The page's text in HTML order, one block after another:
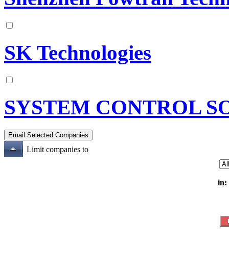
SK Technologies
SYSTEM CONTROL
Limit companies to
in: